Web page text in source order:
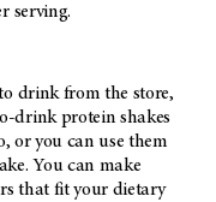
serving.
drink from the store,
drink protein shakes
or you can use them
You can make
that fit your dietary